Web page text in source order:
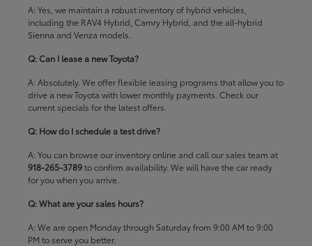
A: Yes, we maintain a robust inventory of hybrid vehicles,
including the RAV4 Hybrid, Camry Hybrid, and the all-hybrid
Sienna and Venza models.
Q: Can I lease a new Toyota?
A: Absolutely. We offer flexible leasing programs that allow you to
drive a new Toyota with lower monthly payments. Check our
current specials for the latest offers.
Q: How do I schedule a test drive?
A: You can browse our inventory online and call our sales team at
918-265-3789to confirm availability. We will have the car ready
for you when you arrive.
Q: What are your sales hours?
A: We are open Monday through Saturday from 9:00 AM to 9:00
PM to serve you better.